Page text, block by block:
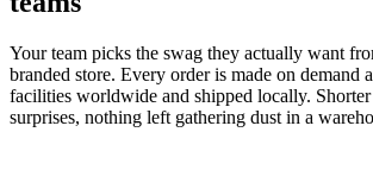
Your team picks the swag they actually want
branded store. Every order is made on demand
facilities worldwide and shipped locally.
surprises, nothing left gathering dust in a